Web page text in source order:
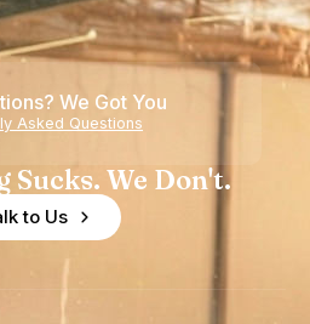
We Got You
Asked Questions
Sucks. We Don't.
to Us